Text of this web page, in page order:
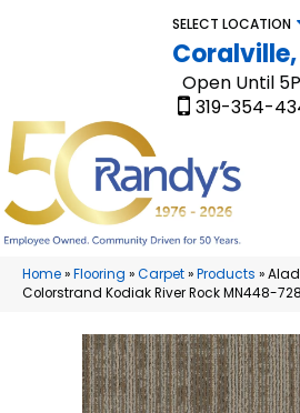
SELECT LOCATION
Coralville,
Open Until
319-354-
Home»Flooring »Carpet»Products »
Colorstrand Kodiak River Rock MN448-728